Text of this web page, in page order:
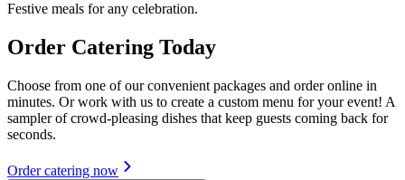
Festive meals for any celebration.
Order Catering Today
Choose from one of our convenient packages and order online in
minutes. Or work with us to create a custom menu for your event! A
sampler of crowd-pleasing dishes that keep guests coming back for
seconds.
Order catering now